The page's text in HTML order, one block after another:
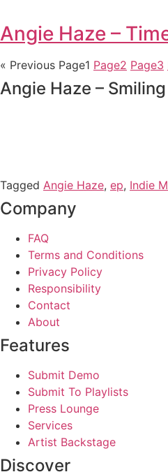
Angie Haze –
« Previous Page1 Page2 Page3
Angie Haze – Smiling
Tagged Angie Haze, ep, Indie
Company
FAQ
Terms and Conditions
Privacy Policy
Responsibility
Contact
About
Features
Submit Demo
Submit To Playlists
Press Lounge
Services
Artist Backstage
Discover